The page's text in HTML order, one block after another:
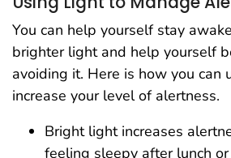
You can help yourself stay
brighter light and help yourself
avoiding it. Here is how you can
increase your level of alertness.
Bright light increases
feeling sleepy after lunch